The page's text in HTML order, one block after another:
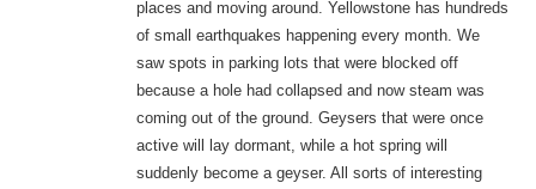
places and moving around. Yellowstone has hundreds
of small earthquakes happening every month. We
saw spots in parking lots that were blocked off
because a hole had collapsed and now steam was
coming out of the ground. Geysers that were once
active will lay dormant, while a hot spring will
suddenly become a geyser. All sorts of interesting